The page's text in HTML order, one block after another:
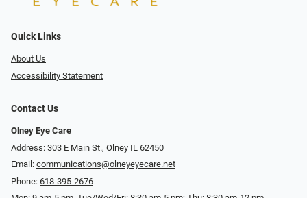
Quick Links
About Us
Accessibility Statement
Contact Us
Olney Eye Care
Address: 303 E Main St., Olney IL 62450
Email: communications@olneyeyecare.net
Phone: 618-395-2676